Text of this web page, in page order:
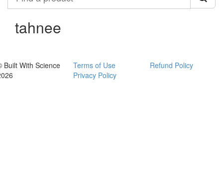
product
tahnee
Built With Science
Terms of Use
Privacy Policy
Refund Policy